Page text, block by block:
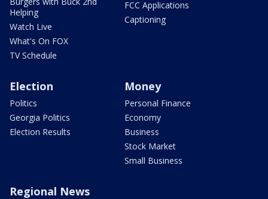
Helping
Watch Live
What's On FOX
TV Schedule
FCC Applications
Captioning
Election
Politics
Georgia Politics
Election Results
Money
Personal Finance
Economy
Business
Stock Market
Small Business
Regional News